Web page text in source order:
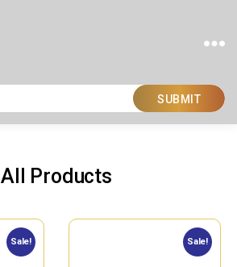
All Products
Sale! Sale!